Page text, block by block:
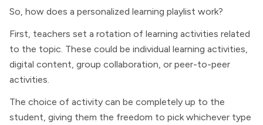
So, how does a personalized learning playlist work?
First, teachers set a rotation of learning activities related
to the topic. These could be individual learning activities,
digital content, group collaboration, or peer-to-peer
activities.
The choice of activity can be completely up to the
student, giving them the freedom to pick whichever type